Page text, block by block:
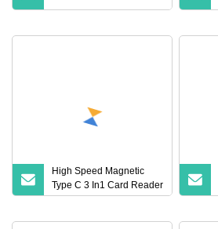
High Speed Magnetic
Type C 3 In1 Card Reader
SD TF Ms Memory